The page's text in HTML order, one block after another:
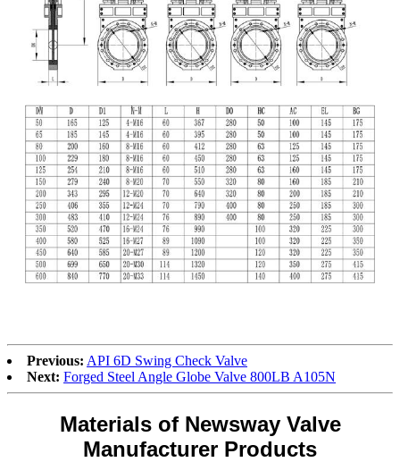
Previous: API 6D Swing Check Valve
Next: Forged Steel Angle Globe Valve 800LB A105N
Materials of Newsway Valve
Manufacturer Products